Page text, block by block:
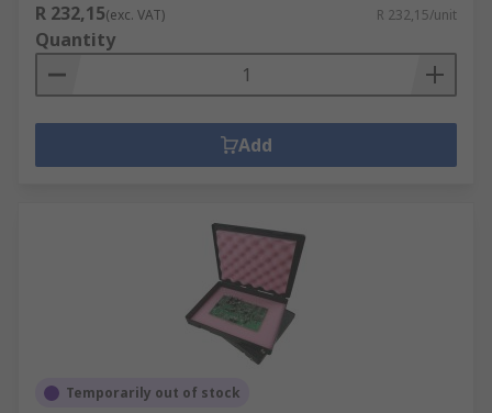
R 232,15(exc. VAT) R 232,15/unit
Quantity
Add
Temporarily out of stock